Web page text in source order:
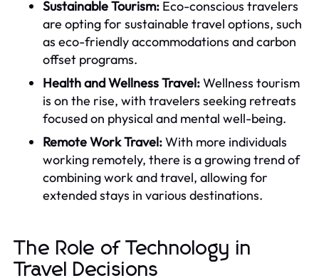
Sustainable Tourism: Eco-conscious travelers
are opting for sustainable travel options, such
as eco-friendly accommodations and carbon
offset programs.
Health and Wellness Travel:Wellness tourism
is on the rise, with travelers seeking retreats
focused on physical and mental well-being.
Remote Work Travel:With more individuals
working remotely, there is a growing trend of
combining work and travel, allowing for
extended stays in various destinations.
The Role of Technology in
Travel Decisions